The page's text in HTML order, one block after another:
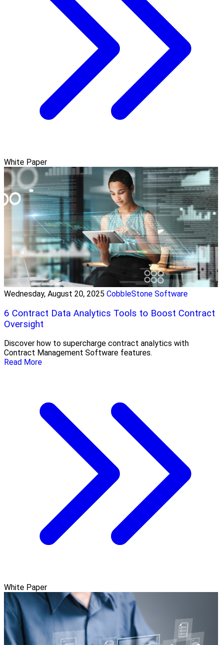
White Paper
Wednesday, August 20, 2025 CobbleStone Software
6 Contract Data Analytics Tools to Boost Contract
Oversight
Discover how to supercharge contract analytics with
Contract Management Software features.
Read More
White Paper